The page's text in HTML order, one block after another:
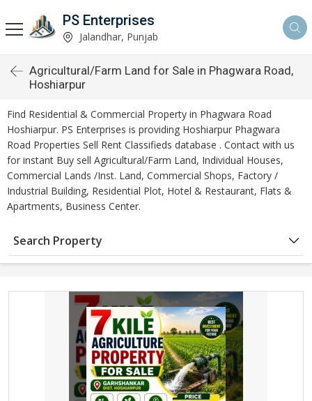
PS Enterprises
Jalandhar, Punjab
Agricultural/Farm Land for Sale in Phagwara Road,
Hoshiarpur
Find Residential & Commercial Property in Phagwara Road
Hoshiarpur. PS Enterprises is providing Hoshiarpur Phagwara
Road Properties Sell Rent Classifieds database . Contact with us
for instant Buy sell Agricultural/Farm Land, Individual Houses,
Commercial Lands /Inst. Land, Commercial Shops, Factory /
Industrial Building, Residential Plot, Hotel & Restaurant, Flats &
Apartments, Business Center.
Search Property